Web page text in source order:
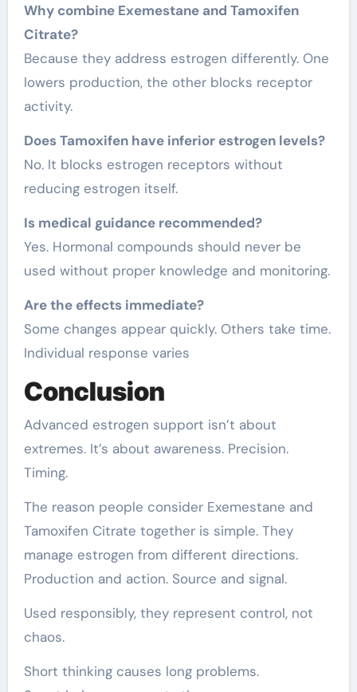
Why combine Exemestane and Tamoxifen
Citrate?
Because they address estrogen differently. One
lowers production, the other blocks receptor
activity.
Does Tamoxifen have inferior estrogen levels?
No. It blocks estrogen receptors without
reducing estrogen itself.
Is medical guidance recommended?
Yes. Hormonal compounds should never be
used without proper knowledge and monitoring.
Are the effects immediate?
Some changes appear quickly. Others take time.
Individual response varies
Conclusion
Advanced estrogen support isn’t about
extremes. It’s about awareness. Precision.
Timing.
The reason people consider Exemestane and
Tamoxifen Citrate together is simple. They
manage estrogen from different directions.
Production and action. Source and signal.
Used responsibly, they represent control, not
chaos.
Short thinking causes long problems.